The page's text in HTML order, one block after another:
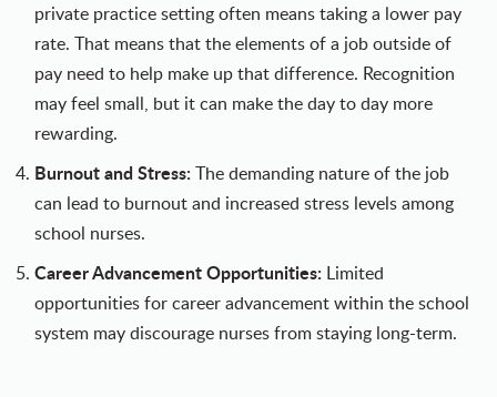
private practice setting often means taking a lower pay
rate. That means that the elements of a job outside of
pay need to help make up that difference. Recognition
may feel small, but it can make the day to day more
rewarding.
Burnout and Stress: The demanding nature of the job
can lead to burnout and increased stress levels among
school nurses.
Career Advancement Opportunities: Limited
opportunities for career advancement within the school
system may discourage nurses from staying long-term.